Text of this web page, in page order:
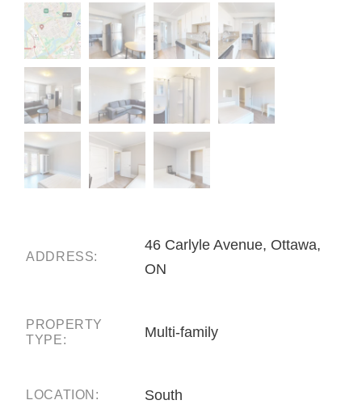
ADDRESS:
46 Carlyle Avenue, Ottawa,
ON
PROPERTY
TYPE:
Multi-family
LOCATION: South